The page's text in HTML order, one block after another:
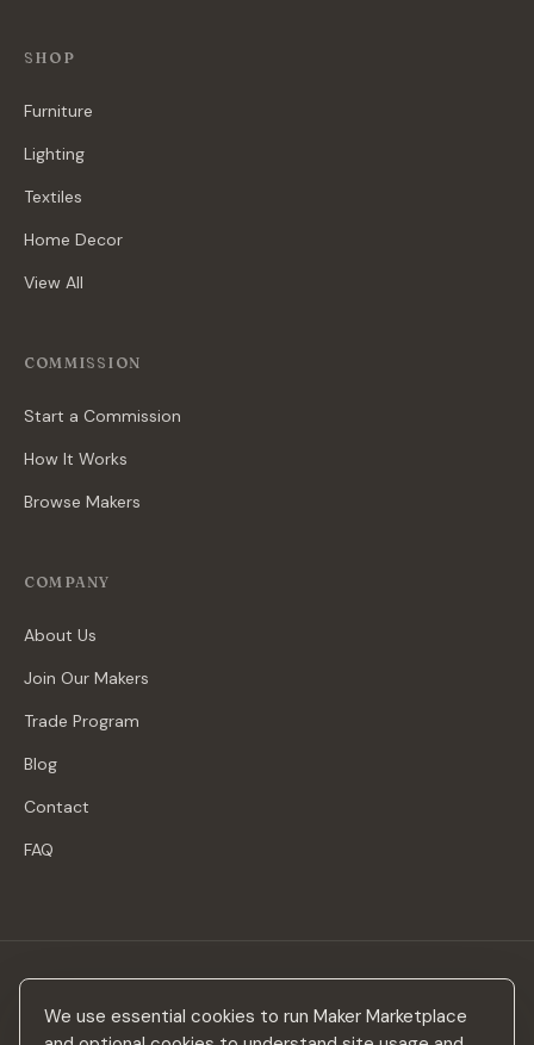
We use essential cookies to run Maker Marketplace
SHOP
Furniture
Lighting
Textiles
Home Decor
View All
COMMISSION
Start a Commission
How It Works
Browse Makers
COMPANY
About Us
Join Our Makers
Trade Program
Blog
Contact
FAQ
Stay in the loop
New makers, curated drops & design inspiration — no spam.